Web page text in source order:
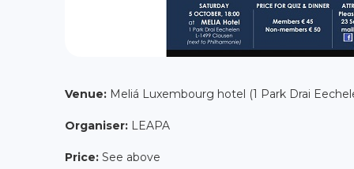
Venue: Meliá Luxembourg hotel (1 Park Drai
Organiser: LEAPA
Price: See above